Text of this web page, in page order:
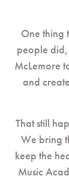
One thing
people
McLemore
and
That still
We bring
keep the
Music